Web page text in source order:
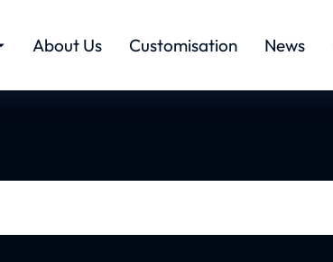
About Us Customisation News